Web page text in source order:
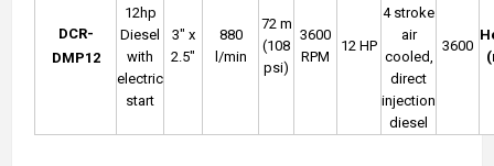
DCR-
DMP12
12hp
Diesel
with
electric
start
3" x
2.5"
880
l/min
72 m
(108
psi)
3600
RPM
12 HP
4 stroke
air
cooled,
direct
injection
diesel
3600